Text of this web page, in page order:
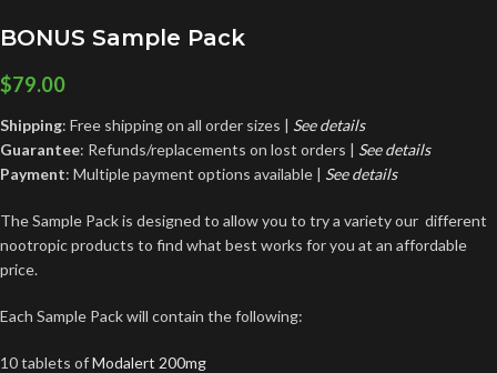
BONUS Sample Pack
$79.00
Shipping: Free shipping on all order sizes | See details
Guarantee: Refunds/replacements on lost orders | See details
Payment: Multiple payment options available | See details
The Sample Pack is designed to allow you to try a variety our different
nootropic products to find what best works for you at an affordable
price.
Each Sample Pack will contain the following:
10 tablets ofModalert 200mg